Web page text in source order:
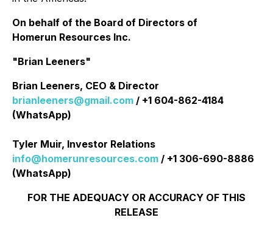
On behalf of the Board of Directors of
Homerun Resources Inc.
"Brian Leeners"
Brian Leeners, CEO & Director
brianleeners@gmail.com / +1 604-862-4184
(WhatsApp)
Tyler Muir, Investor Relations
info@homerunresources.com / +1 306-690-8886
(WhatsApp)
FOR THE ADEQUACY OR ACCURACY OF THIS
RELEASE